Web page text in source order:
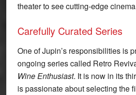
theater to see cutting-edge
Carefully Curated Series
One of Jupin’s responsibilities is
ongoing series called Retro
Wine Enthusiast. It is now in its
is passionate about selecting the